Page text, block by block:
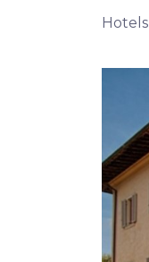
Hotels